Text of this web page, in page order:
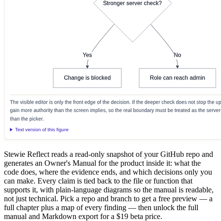
Stewie Reflect reads a read-only snapshot of your GitHub repo and
generates an Owner's Manual for the product inside it: what the
code does, where the evidence ends, and which decisions only you
can make. Every claim is tied back to the file or function that
supports it, with plain-language diagrams so the manual is readable,
not just technical. Pick a repo and branch to get a free preview — a
full chapter plus a map of every finding — then unlock the full
manual and Markdown export for a $19 beta price.